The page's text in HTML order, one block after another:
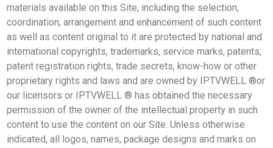
materials available on this Site, including the selection,
coordination, arrangement and enhancement of such content
as well as content original to it are protected by national and
international copyrights, trademarks, service marks, patents,
patent registration rights, trade secrets, know-how or other
proprietary rights and laws and are owned by IPTVWELL ®or
our licensors or IPTVWELL ® has obtained the necessary
permission of the owner of the intellectual property in such
content to use the content on our Site. Unless otherwise
indicated, all logos, names, package designs and marks on